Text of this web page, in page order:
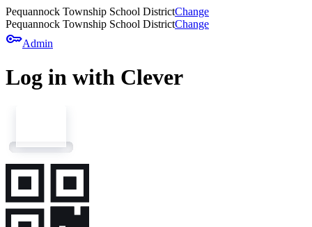
Pequannock Township School DistrictChange
Pequannock Township School DistrictChange
keyAdmin
Log in with Clever